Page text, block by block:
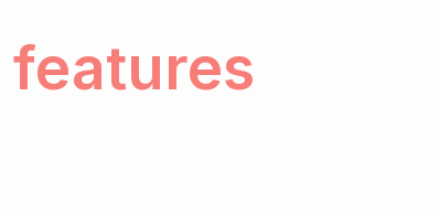
features